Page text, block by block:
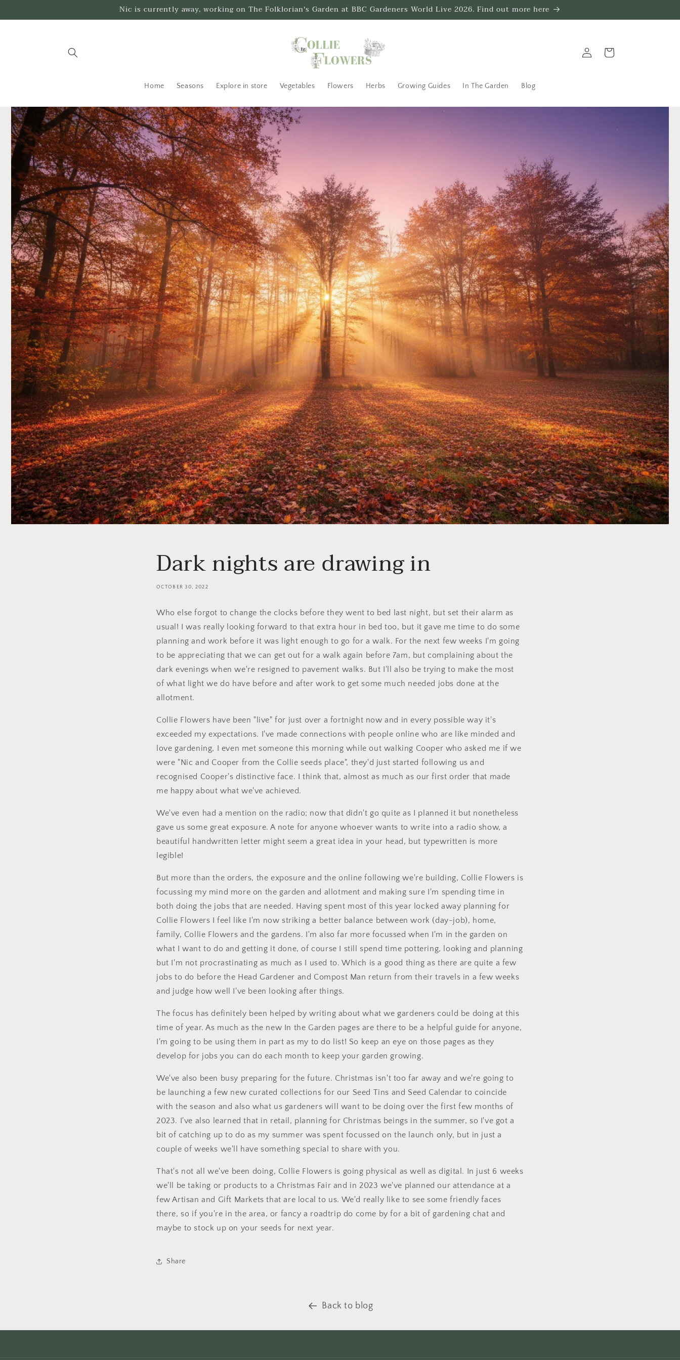
Nic is currently away, working on The Folklorian's Garden at BBC Gardeners World Live 2026. Find out more here
Home Seasons Explore in store Vegetables Flowers Herbs Growing Guides In The Garden Blog
in
Trug
Dark nights are drawing in
OCTOBER 30, 2022
Who else forgot to change the clocks before they went to bed last night, but set their alarm as
usual! I was really looking forward to that extra hour in bed too, but it gave me time to do some
planning and work before it was light enough to go for a walk. For the next few weeks I'm going
to be appreciating that we can get out for a walk again before 7am, but complaining about the
dark evenings when we're resigned to pavement walks. But I'll also be trying to make the most
of what light we do have before and after work to get some much needed jobs done at the
allotment.
Collie Flowers have been "live" for just over a fortnight now and in every possible way it's
exceeded my expectations. I've made connections with people online who are like minded and
love gardening, I even met someone this morning while out walking Cooper who asked me if we
were "Nic and Cooper from the Collie seeds place", they'd just started following us and
recognised Cooper's distinctive face. I think that, almost as much as our first order that made
me happy about what we've achieved.
We've even had a mention on the radio; now that didn't go quite as I planned it but nonetheless
gave us some great exposure. A note for anyone whoever wants to write into a radio show, a
beautiful handwritten letter might seem a great idea in your head, but typewritten is more
legible!
But more than the orders, the exposure and the online following we're building, Collie Flowers is
focussing my mind more on the garden and allotment and making sure I'm spending time in
both doing the jobs that are needed. Having spent most of this year locked away planning for
Collie Flowers I feel like I'm now striking a better balance between work (day-job), home,
family, Collie Flowers and the gardens. I'm also far more focussed when I'm in the garden on
what I want to do and getting it done, of course I still spend time pottering, looking and planning
but I'm not procrastinating as much as I used to. Which is a good thing as there are quite a few
jobs to do before the Head Gardener and Compost Man return from their travels in a few weeks
and judge how well I've been looking after things.
The focus has definitely been helped by writing about what we gardeners could be doing at this
time of year. As much as the new In the Garden pages are there to be a helpful guide for anyone,
I'm going to be using them in part as my to do list! So keep an eye on those pages as they
develop for jobs you can do each month to keep your garden growing.
We've also been busy preparing for the future. Christmas isn't too far away and we're going to
be launching a few new curated collections for our Seed Tins and Seed Calendar to coincide
with the season and also what us gardeners will want to be doing over the first few months of
2023. I've also learned that in retail, planning for Christmas beings in the summer, so I've got a
bit of catching up to do as my summer was spent focussed on the launch only, but in just a
couple of weeks we'll have something special to share with you.
That's not all we've been doing, Collie Flowers is going physical as well as digital. In just 6 weeks
we'll be taking or products to a Christmas Fair and in 2023 we've planned our attendance at a
few Artisan and Gift Markets that are local to us. We'd really like to see some friendly faces
there, so if you're in the area, or fancy a roadtrip do come by for a bit of gardening chat and
maybe to stock up on your seeds for next year.
Share
Back to blog